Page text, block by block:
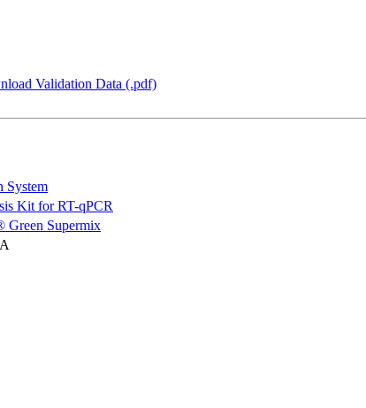
Validation Data (.pdf)
System
Kit for RT-qPCR
Supermix